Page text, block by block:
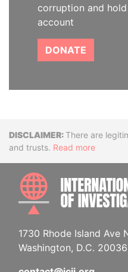
corruption and
account
DONATE
Disclaimer
There are
and trusts. Read more
1730 Rhode Island Ave
Washington, D.C.